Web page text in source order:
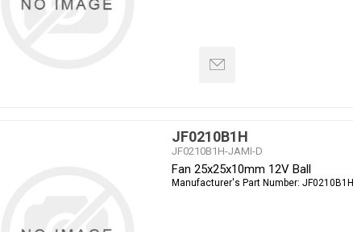
JF0210B1H
JF0210B1H-JAMI-D
Fan 25x25x10mm 12V Ball
Manufacturer's Part Number: JF0210B1H